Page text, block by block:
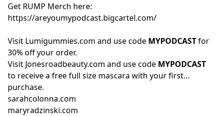
Get RUMP Merch here:
https://areyoumypodcast.bigcartel.com/
Visit Lumigummies.com and use code MYPODCASTfor
30% off your order.
Visit Jonesroadbeauty.com and use code MYPODCAST
to receive a free full size mascara with your first
purchase.
sarahcolonna.com
maryradzinski.com